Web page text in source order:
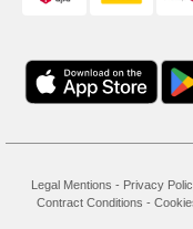
Legal Mentions - Privacy
Contract Conditions -